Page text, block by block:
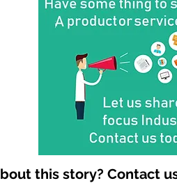
this story? Contact